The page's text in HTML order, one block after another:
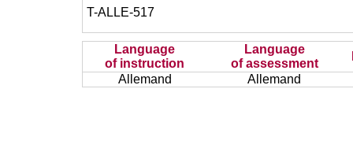
T-ALLE-517
Language
of instruction
Language
of assessment
Allemand
Allemand